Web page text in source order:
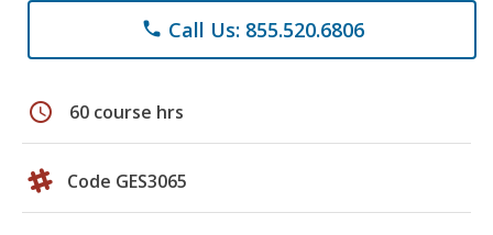
phone Call Us: 855.520.6806
schedule 60 course hrs
Code GES3065